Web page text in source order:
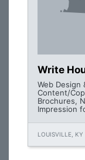
Write
Web Design
Content/
Brochures,
Impression
LOUISVILLE, KY